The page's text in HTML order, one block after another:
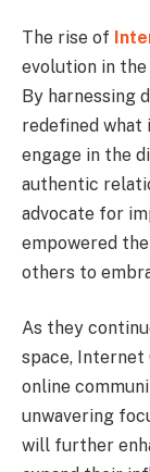
The rise of
evolution in
By harnessing
redefined what
engage in the
authentic
advocate for
empowered
others to
As they
space,
online
unwavering
will further